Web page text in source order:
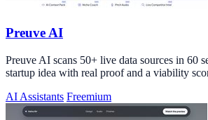
Preuve AI
Preuve AI scans 50+ live data sources in 60
startup idea with real proof and a viability
AI Assistants Freemium